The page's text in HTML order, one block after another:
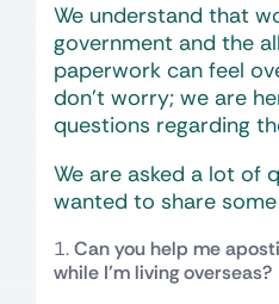
We understand that
government and the
paperwork can feel
don’t worry; we are
questions regarding
We are asked a lot of
wanted to share
Can you help me
while I’m living overseas?